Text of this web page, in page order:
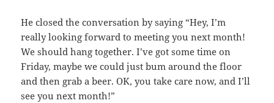
He closed the conversation by saying “Hey, I’m
really looking forward to meeting you next month!
We should hang together. I’ve got some time on
Friday, maybe we could just bum around the floor
and then grab a beer. OK, you take care now, and I’ll
see you next month!”